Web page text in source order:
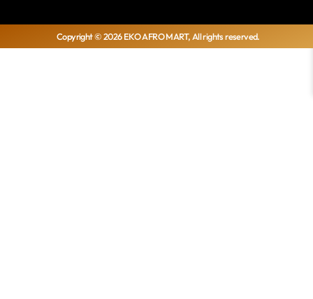
Copyright © 2026 EKO AFRO MART, All rights reserved.